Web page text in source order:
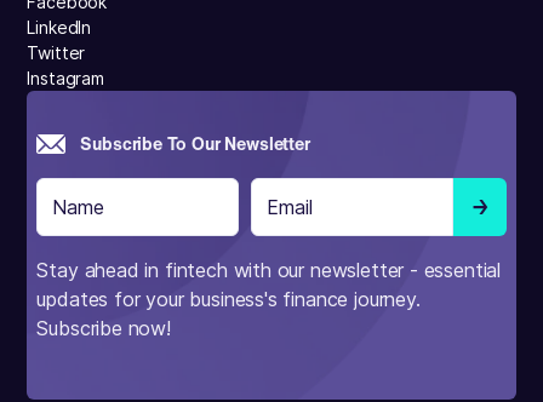
LinkedIn
Twitter
Instagram
Subscribe To Our Newsletter
Stay ahead in fintech with our newsletter - essential
updates for your business's finance journey.
Subscribe now!